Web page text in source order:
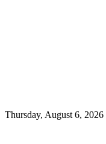
Thursday, August 6, 2026